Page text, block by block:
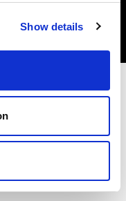
Show details